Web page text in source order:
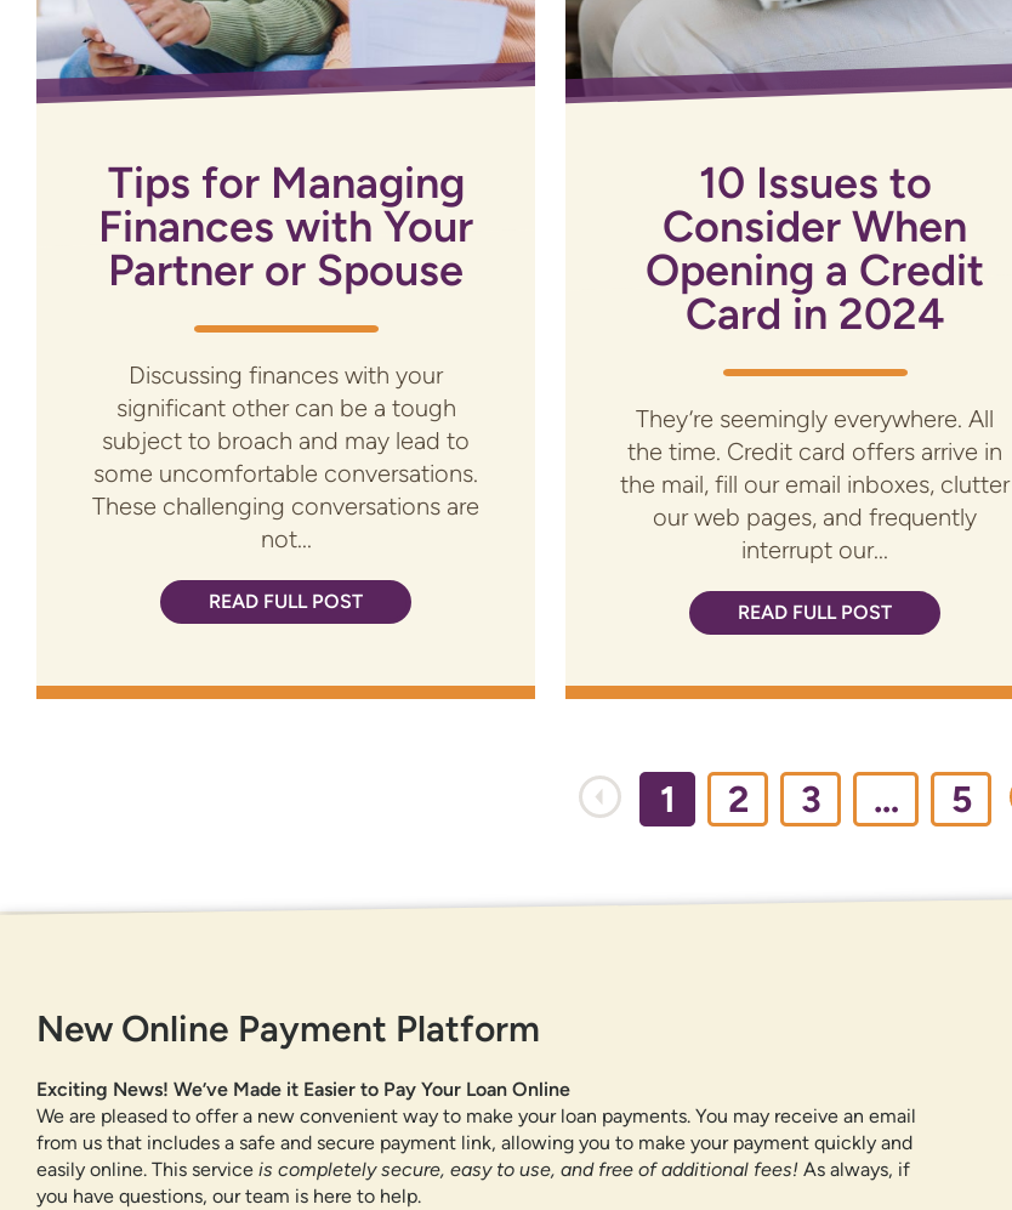
Tips for Managing
Finances with Your
Partner or Spouse
Discussing finances with your
significant other can be a tough
subject to broach and may lead to
some uncomfortable conversations.
These challenging conversations are
not...
READ FULL POST
10 Issues to
Consider When
Opening a Credit
Card in 2024
They’re seemingly everywhere. All
the time. Credit card offers arrive in
the mail, fill our email inboxes, clutter
our web pages, and frequently
interrupt our...
READ FULL POST
1 2 3 … 5
877-818-DNCU (3628)
FIND A BRANCH OR ATM
CAREERS
PRIVACY POLICY
SITEMAP
New Online Payment Platform
Exciting News! We’ve Made it Easier to Pay Your Loan Online
We are pleased to offer a new convenient way to make your loan payments. You may receive an email
from us that includes a safe and secure payment link, allowing you to make your payment quickly and
easily online. This service is completely secure, easy to use, and free of additional fees! As always, if
you have questions, our team is here to help.